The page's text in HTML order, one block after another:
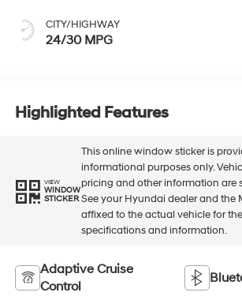
CITY/HIGHWAY
24/30 MPG
Highlighted Features
VIEW
WINDOW
STICKER
This online window sticker is
informational purposes only.
pricing and other information are
See your Hyundai dealer and the
affixed to the actual vehicle for
specifications and information.
Adaptive Cruise
Control